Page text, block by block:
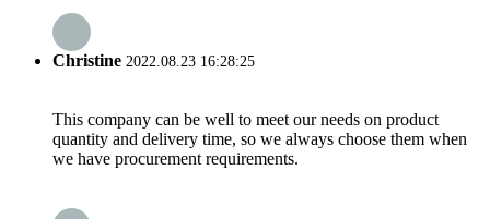
Christine 2022.08.23 16:28:25
This company can be well to meet our needs on product
quantity and delivery time, so we always choose them when
we have procurement requirements.